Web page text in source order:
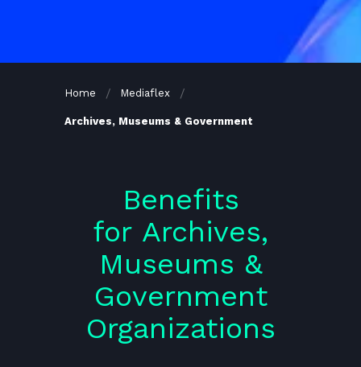
Home Mediaflex
Archives, Museums & Government
Benefits
for Archives,
Museums &
Government
Organizations